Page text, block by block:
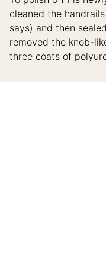
cleaned the
says) and then
removed the knob-
three coats of